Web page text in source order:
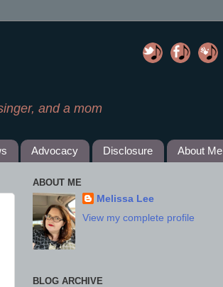
and a mom
Advocacy Disclosure About Me
ABOUT ME
Melissa Lee
View my complete profile
BLOG ARCHIVE